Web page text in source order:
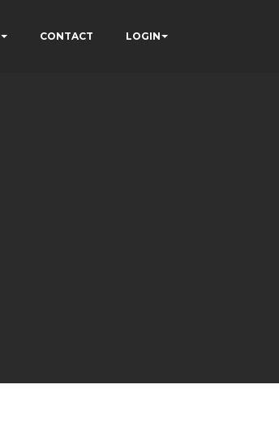
CONTACT LOGIN